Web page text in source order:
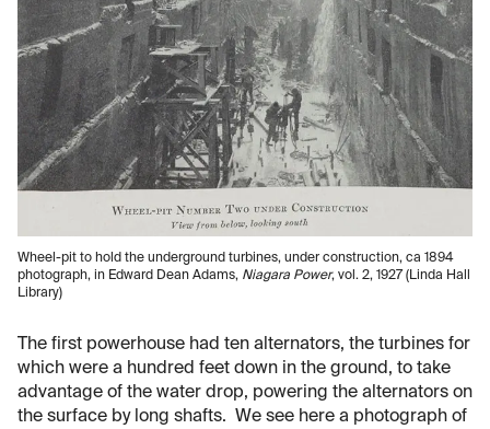
Wheel-pit to hold the underground turbines, under construction, ca 1894
photograph, in Edward Dean Adams, Niagara Power, vol. 2, 1927 (Linda Hall
Library)
The first powerhouse had ten alternators, the turbines for
which were a hundred feet down in the ground, to take
advantage of the water drop, powering the alternators on
the surface by long shafts. We see here a photograph of